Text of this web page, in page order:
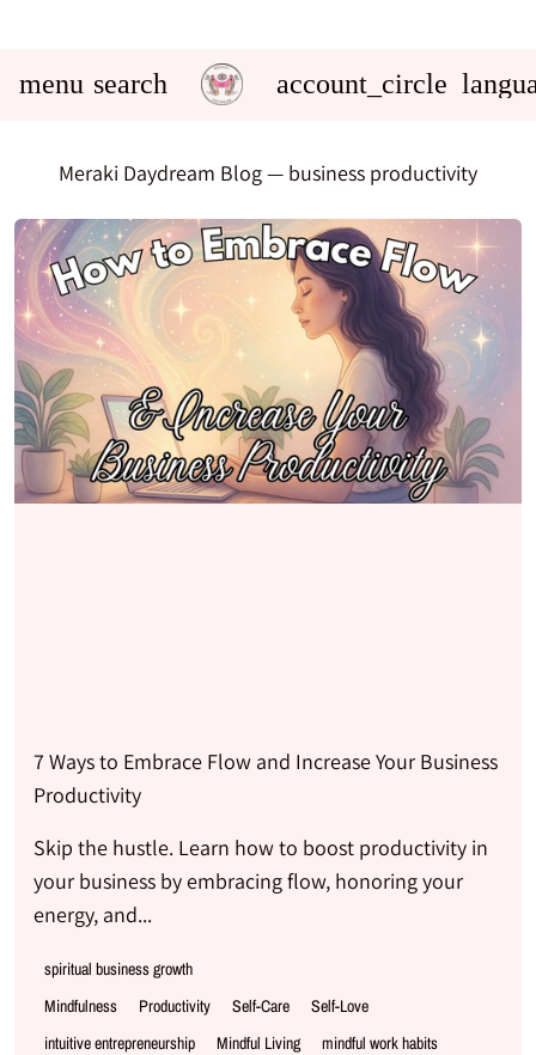
menu search account_circle
Meraki Daydream Blog— business productivity
7 Ways to Embrace Flow and Increase Your Business
Productivity
Skip the hustle. Learn how to boost productivity in
your business by embracing flow, honoring your
energy, and...
intuitive entrepreneurship Mindful Living mindful work habits
Mindfulness Productivity Self-Care Self-Love
spiritual business growth